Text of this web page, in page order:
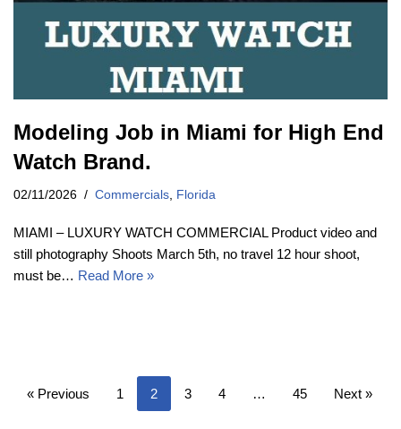
Modeling Job in Miami for High End
Watch Brand.
02/11/2026 Commercials, Florida
MIAMI – LUXURY WATCH COMMERCIAL Product video and
still photography Shoots March 5th, no travel 12 hour shoot,
must be… Read More »
« Previous 1 2 3 4 … 45 Next »